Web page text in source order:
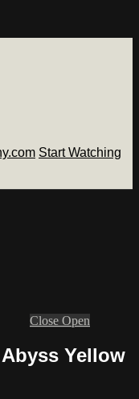
Start Watching
Close Open
Yellow